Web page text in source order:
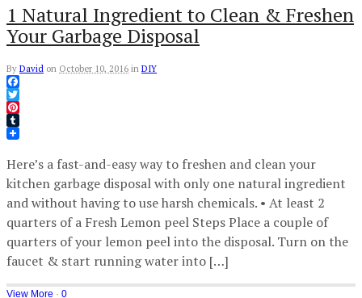
1 Natural Ingredient to Clean & Freshen
Your Garbage Disposal
By David on October 10, 2016 in DIY
Facebook
Twitter
Pinterest
Tumblr
Here’s a fast-and-easy way to freshen and clean your
kitchen garbage disposal with only one natural ingredient
and without having to use harsh chemicals. • At least 2
quarters of a Fresh Lemon peel Steps Place a couple of
quarters of your lemon peel into the disposal. Turn on the
faucet & start running water into […]
View More · 0